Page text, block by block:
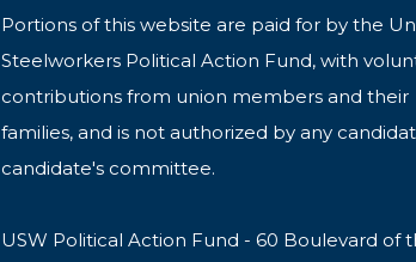
Portions of this website are paid for by the
Steelworkers Political Action Fund, with
contributions from union members and their
families, and is not authorized by any
candidate's committee.
USW Political Action Fund - 60 Boulevard of